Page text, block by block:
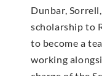
Dunbar,
scholarship to
to become a
working